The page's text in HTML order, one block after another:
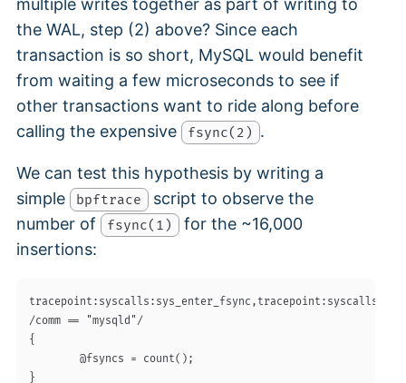
the WAL, step (2) above? Since each
transaction is so short, MySQL would benefit
from waiting a few microseconds to see if
other transactions want to ride along before
calling the expensive
fsync(2) .
We can test this hypothesis by writing a
simple
bpftrace script to observe the
number of
fsync(1) for the ~16,000
insertions:
/comm == "mysqld"/
{
        @fsyncs = count();